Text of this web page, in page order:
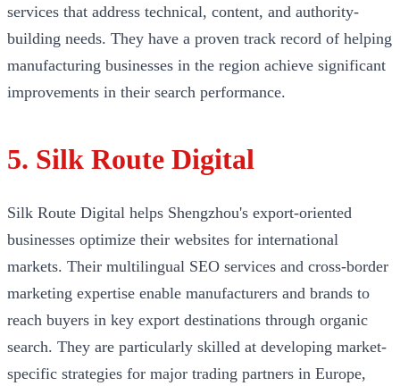
services that address technical, content, and authority-
building needs. They have a proven track record of helping
manufacturing businesses in the region achieve significant
improvements in their search performance.
5. Silk Route Digital
Silk Route Digital helps Shengzhou's export-oriented
businesses optimize their websites for international
markets. Their multilingual SEO services and cross-border
marketing expertise enable manufacturers and brands to
reach buyers in key export destinations through organic
search. They are particularly skilled at developing market-
specific strategies for major trading partners in Europe,